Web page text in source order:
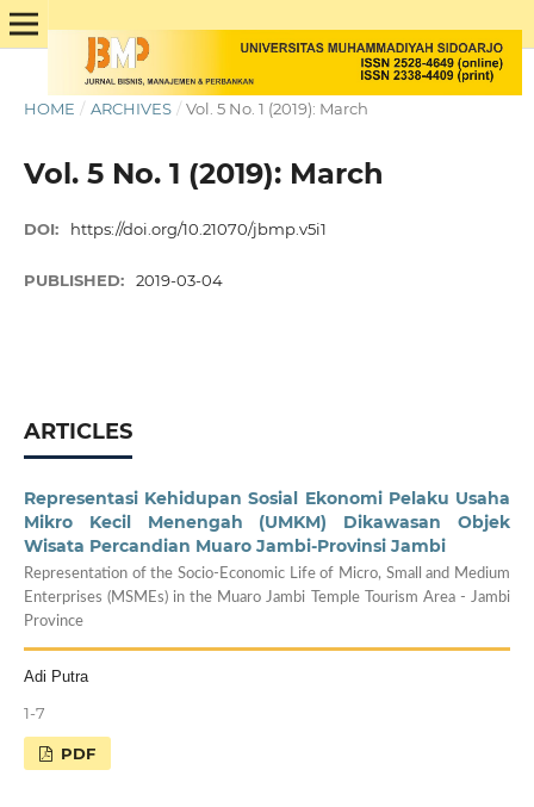
HOME / ARCHIVES / Vol. 5 No. 1 (2019): March
Vol. 5 No. 1 (2019): March
DOI: https://doi.org/10.21070/jbmp.v5i1
PUBLISHED: 2019-03-04
ARTICLES
Representasi Kehidupan Sosial Ekonomi Pelaku Usaha
Mikro Kecil Menengah (UMKM) Dikawasan Objek
Wisata Percandian Muaro Jambi-Provinsi Jambi
Representation of the Socio-Economic Life of Micro, Small and Medium
Enterprises (MSMEs) in the Muaro Jambi Temple Tourism Area - Jambi
Province
Adi Putra
1-7
PDF